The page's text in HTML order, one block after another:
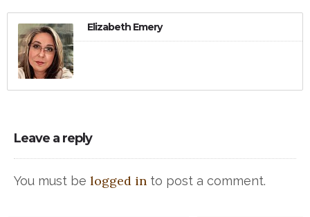
Elizabeth Emery
Leave a reply
You must be logged in to post a comment.